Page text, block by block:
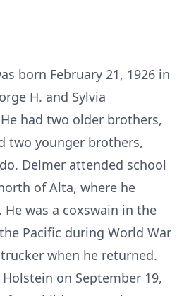
born February 21, 1926 in
H. and Sylvia
had two older brothers,
two younger brothers,
Delmer attended school
of Alta, where he
He was a coxswain in the
the Pacific during World War
when he returned.
on September 19,